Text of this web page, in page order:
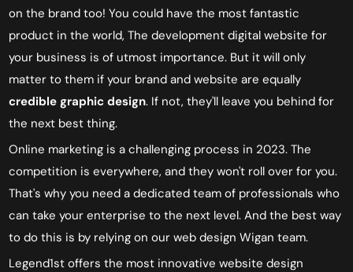
on the brand too! You could have the most fantastic
product in the world, Thedevelopment digital website for
your business is of utmost importance. But it will only
matter to them if your brand and website are equally
credible graphic design. If not, they'll leave you behind for
the next best thing.
Online marketing is a challenging process in 2023. The
competition is everywhere, and they won't roll over for you.
That's why you need a dedicated team of professionals who
can take your enterprise to the next level. And the best way
to do this is by relying on our web design Wigan team.
Legend1st offers the most innovative website design